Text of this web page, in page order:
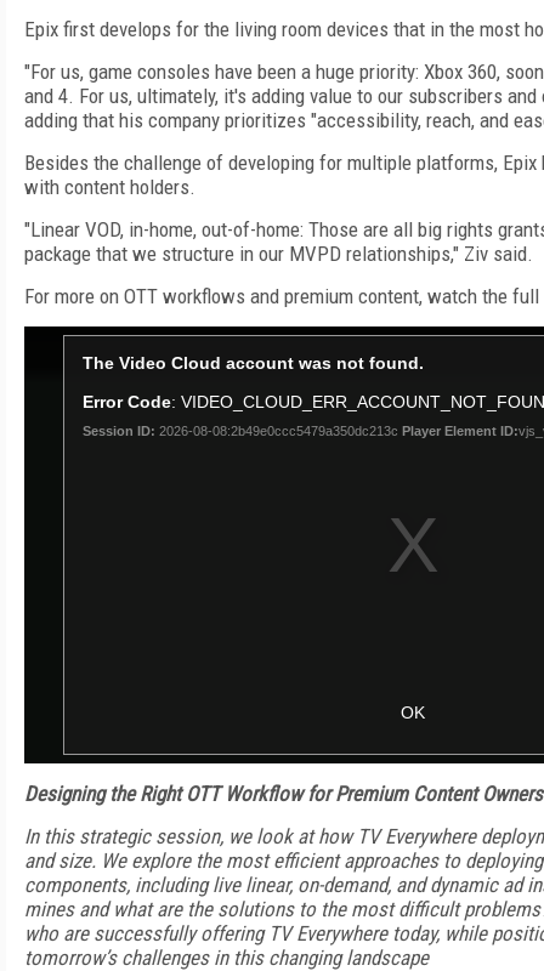
Epix first develops for the living room devices that in the most
"For us, game consoles have been a huge priority: Xbox 360,
and 4. For us, ultimately, it's adding value to our subscribers
adding that his company prioritizes "accessibility, reach, and
Besides the challenge of developing for multiple platforms,
with content holders.
"Linear VOD, in-home, out-of-home: Those are all big rights
package that we structure in our MVPD relationships," Ziv said.
For more on OTT workflows and premium content, watch the
Designing the Right OTT Workflow for Premium Content Owners
In this strategic session, we look at how TV Everywhere
and size. We explore the most efficient approaches to
components, including live linear, on-demand, and dynamic ad
mines and what are the solutions to the most difficult
who are successfully offering TV Everywhere today, while
tomorrow’s challenges in this changing landscape